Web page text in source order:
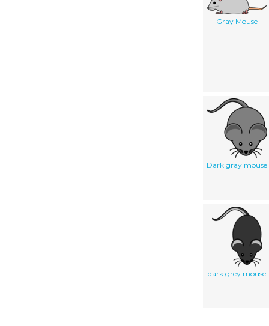
Gray Mouse
Dark gray mouse
dark grey mouse